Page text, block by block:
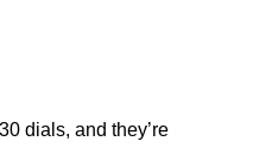
dials, and they’re